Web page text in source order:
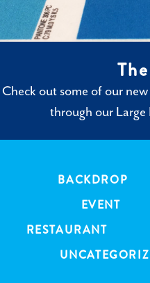
Check out some of our
through our
BACKDROP
EVENT
RESTAURANT